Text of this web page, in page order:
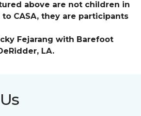
above are not children in
CASA, they are participants
Fejarang with Barefoot
LA.